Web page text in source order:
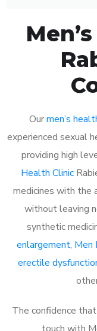
Ourmen’s
experienced sexual
providing high
Health Clinic
medicines with the
without leaving
synthetic
enlargement, Men
erectile
The confidence
touch with